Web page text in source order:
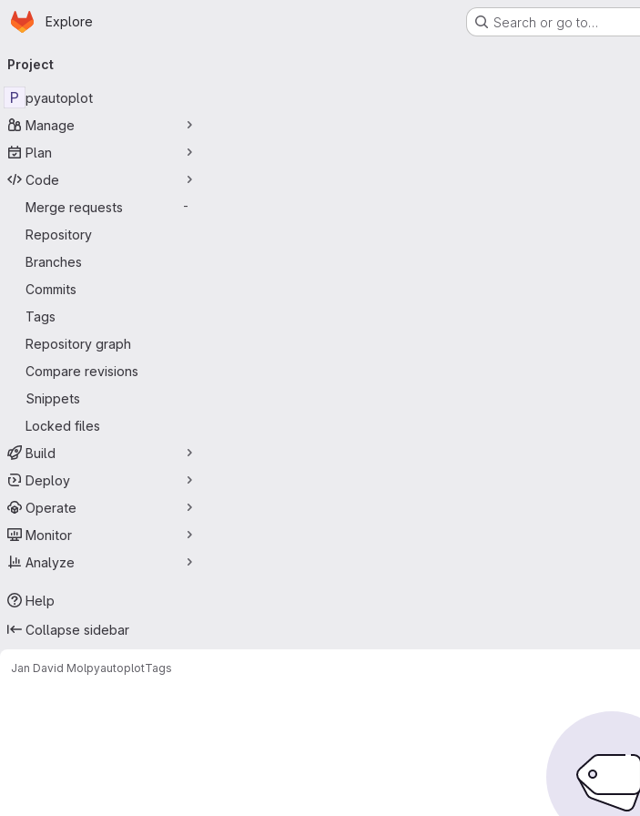
Skip to main content
Homepage
Explore Search or go to…
navigation
Project
P pyautoplot
Manage
Plan
Code
Merge requests
-
Repository
Branches
Commits
Tags
Repository graph
Compare revisions
Snippets
Locked files
Build
Deploy
Operate
Monitor
Analyze
Help
Collapse sidebar
Jan David MolpyautoplotTags